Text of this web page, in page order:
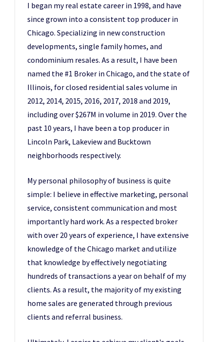
I began my real estate career in 1998, and have
since grown into a consistent top producer in
Chicago. Specializing in new construction
developments, single family homes, and
condominium resales. As a result, I have been
named the #1 Broker in Chicago, and the state of
Illinois, for closed residential sales volume in
2012, 2014, 2015, 2016, 2017, 2018 and 2019,
including over $267M in volume in 2019. Over the
past 10 years, I have been a top producer in
Lincoln Park, Lakeview and Bucktown
neighborhoods respectively.
My personal philosophy of business is quite
simple: I believe in effective marketing, personal
service, consistent communication and most
importantly hard work. As a respected broker
with over 20 years of experience, I have extensive
knowledge of the Chicago market and utilize
that knowledge by effectively negotiating
hundreds of transactions a year on behalf of my
clients. As a result, the majority of my existing
home sales are generated through previous
clients and referral business.